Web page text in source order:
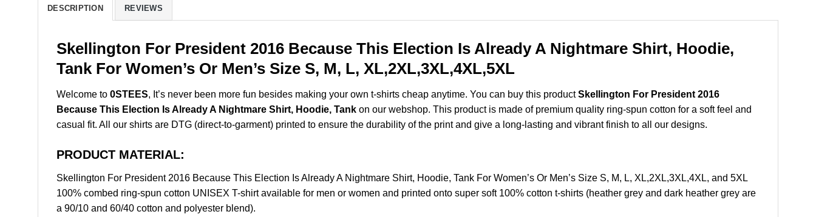
DESCRIPTION REVIEWS
Skellington For President 2016 Because This Election Is Already A Nightmare Shirt, Hoodie,
Tank For Women’s Or Men’s Size S, M, L, XL,2XL,3XL,4XL,5XL
Welcome to 0STEES, It’s never been more fun besides making your own t-shirts cheap anytime. You can buy this productSkellington For President 2016
Because This Election Is Already A Nightmare Shirt, Hoodie, Tank on our webshop. This product is made of premium quality ring-spun cotton for a soft feel and
casual fit. All our shirts are DTG (direct-to-garment) printed to ensure the durability of the print and give a long-lasting and vibrant finish to all our designs.
PRODUCT MATERIAL:
Skellington For President 2016 Because This Election Is Already A Nightmare Shirt, Hoodie, Tank For Women’s Or Men’s Size S, M, L, XL,2XL,3XL,4XL, and 5XL
100% combed ring-spun cotton UNISEX T-shirt available for men or women and printed onto super soft 100% cotton t-shirts (heather grey and dark heather grey are
a 90/10 and 60/40 cotton and polyester blend).